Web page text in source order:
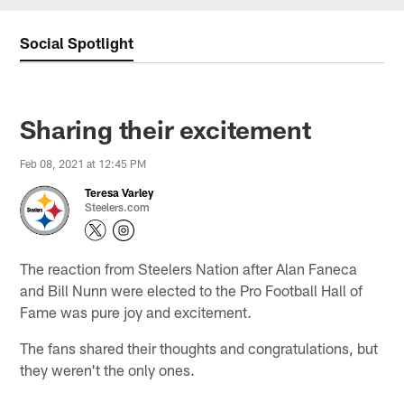
Social Spotlight
Sharing their excitement
Feb 08, 2021 at 12:45 PM
Teresa Varley
Steelers.com
The reaction from Steelers Nation after Alan Faneca
and Bill Nunn were elected to the Pro Football Hall of
Fame was pure joy and excitement.
The fans shared their thoughts and congratulations, but
they weren't the only ones.